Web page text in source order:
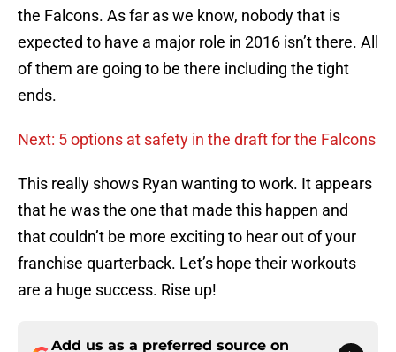
the Falcons. As far as we know, nobody that is
expected to have a major role in 2016 isn’t there. All
of them are going to be there including the tight
ends.
Next: 5 options at safety in the draft for the Falcons
This really shows Ryan wanting to work. It appears
that he was the one that made this happen and
that couldn’t be more exciting to hear out of your
franchise quarterback. Let’s hope their workouts
are a huge success. Rise up!
Add us as a preferred source on